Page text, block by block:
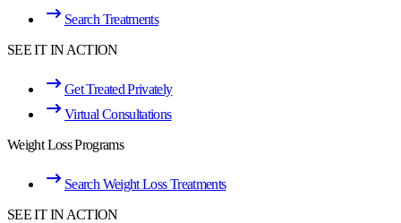
Search Treatments
SEE IT IN ACTION
Get Treated Privately
Virtual Consultations
Weight Loss Programs
Search Weight Loss Treatments
SEE IT IN ACTION